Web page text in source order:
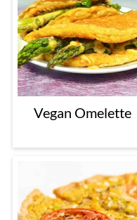
Vegan Omelette